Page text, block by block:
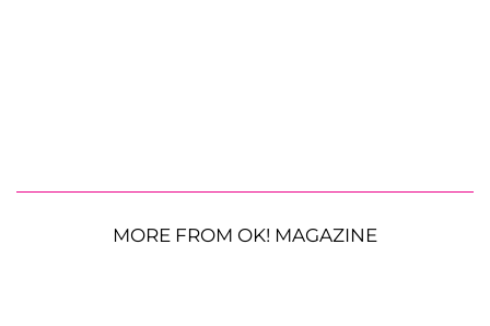
MORE FROM OK! MAGAZINE